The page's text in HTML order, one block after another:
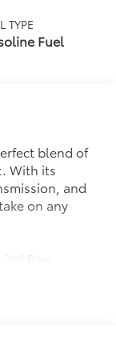
TYPE
Fuel
blend of
With its
and
on any
Row